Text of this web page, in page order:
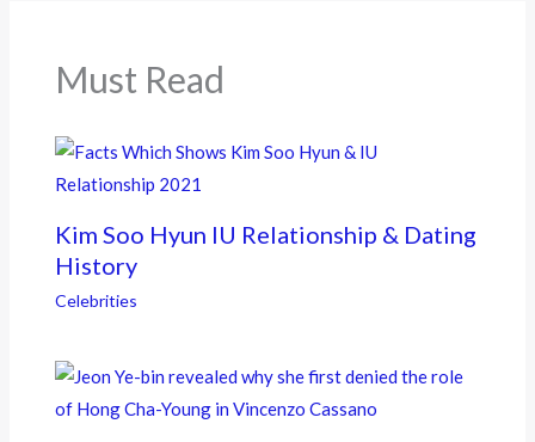
k
Must Read
Kim Soo Hyun IU Relationship & Dating
History
Celebrities